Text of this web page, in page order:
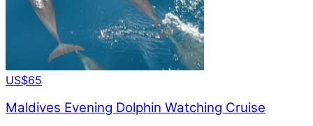
US$65
Maldives Evening Dolphin Watching Cruise